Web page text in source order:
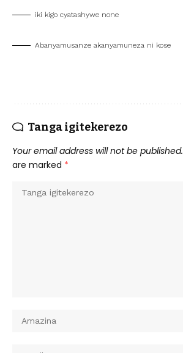
iki kigo cyatashywe none
Abanyamusanze akanyamuneza ni kose
Tanga igitekerezo
Your email address will not be published.
are marked *